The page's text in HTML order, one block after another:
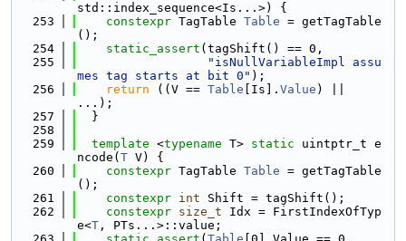
std::index_sequence<Is...>) {
  253
constexpr TagTable Table = getTagTable
();
  254
static_assert (tagShift() == 0,
  255
"isNullVariableImpl assu
mes tag starts at bit 0" );
  256
return ((V == Table [Is]. Value ) ||
...);
  257
  }
  258
  259
template <typename T> static uintptr_t e
ncode( T V) {
  260
constexpr TagTable Table = getTagTable
();
  261
constexpr int Shift = tagShift();
  262
constexpr size_t Idx = FirstIndexOfTyp
e<T , PTs...>::value;